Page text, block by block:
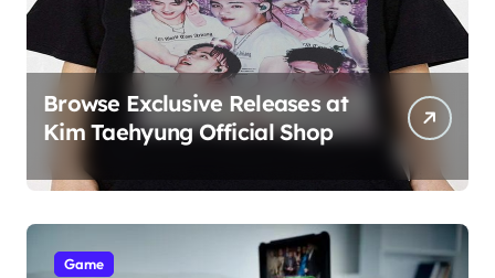
Browse Exclusive Releases at
Kim Taehyung Official Shop
Game